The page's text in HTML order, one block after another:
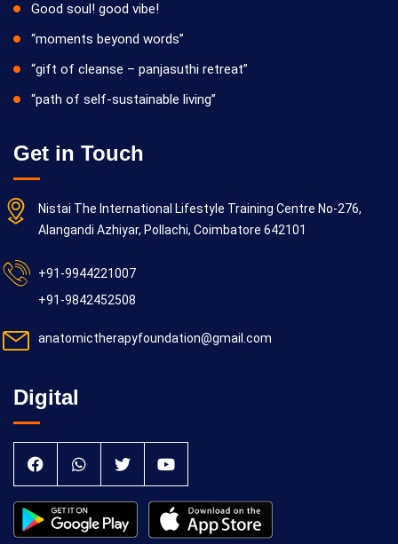
Good soul! good vibe!
“moments beyond words”
“gift of cleanse – panjasuthi retreat”
“path of self-sustainable living”
Get in Touch
Nistai The International Lifestyle Training Centre No-276,
Alangandi Azhiyar, Pollachi, Coimbatore 642101
+91-9944221007
+91-9842452508
anatomictherapyfoundation@gmail.com
Digital